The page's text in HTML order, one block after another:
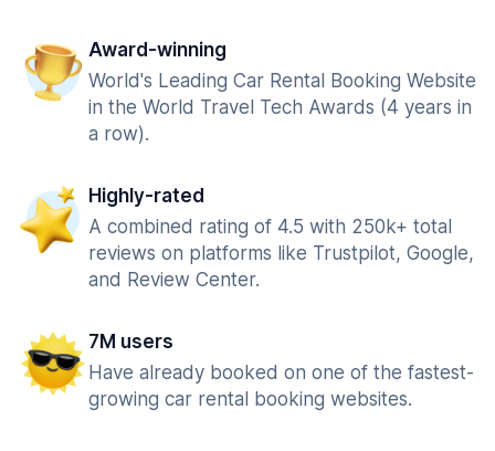
Award-winning
World's Leading Car Rental Booking Website
in the World Travel Tech Awards (4 years in
a row).
Highly-rated
A combined rating of 4.5 with 250k+ total
reviews on platforms like Trustpilot, Google,
and Review Center.
7M users
Have already booked on one of the fastest-
growing car rental booking websites.